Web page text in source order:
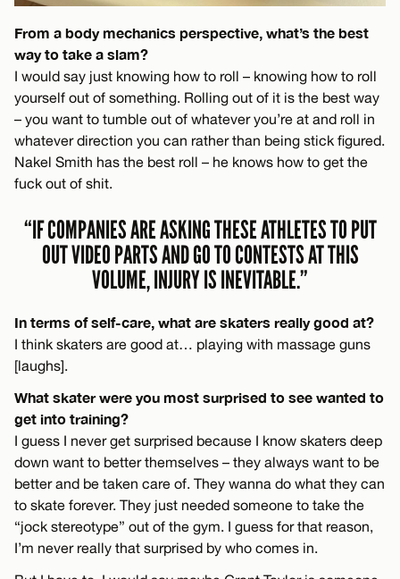
From a body mechanics perspective, what’s the best
way to take a slam?
I would say just knowing how to roll – knowing how to roll
yourself out of something. Rolling out of it is the best way
– you want to tumble out of whatever you’re at and roll in
whatever direction you can rather than being stick figured.
Nakel Smith has the best roll – he knows how to get the
fuck out of shit.
“IF COMPANIES ARE ASKING THESE ATHLETES TO PUT
OUT VIDEO PARTS AND GO TO CONTESTS AT THIS
VOLUME, INJURY IS INEVITABLE.”
In terms of self-care, what are skaters really good at?
I think skaters are good at… playing with massage guns
[laughs].
What skater were you most surprised to see wanted to
get into training?
I guess I never get surprised because I know skaters deep
down want to better themselves – they always want to be
better and be taken care of. They wanna do what they can
to skate forever. They just needed someone to take the
“jock stereotype” out of the gym. I guess for that reason,
I’m never really that surprised by who comes in.